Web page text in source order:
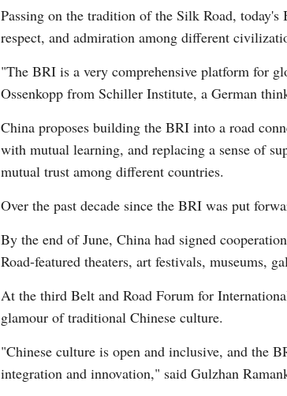
Passing on the tradition of the Silk Road,
respect, and admiration among different
"The BRI is a very comprehensive platform for
Ossenkopp from Schiller Institute, a German
China proposes building the BRI into a road
with mutual learning, and replacing a sense of
mutual trust among different countries.
Over the past decade since the BRI was put
By the end of June, China had signed
Road-featured theaters, art festivals, museums,
At the third Belt and Road Forum for
glamour of traditional Chinese culture.
"Chinese culture is open and inclusive, and the
integration and innovation," said Gulzhan